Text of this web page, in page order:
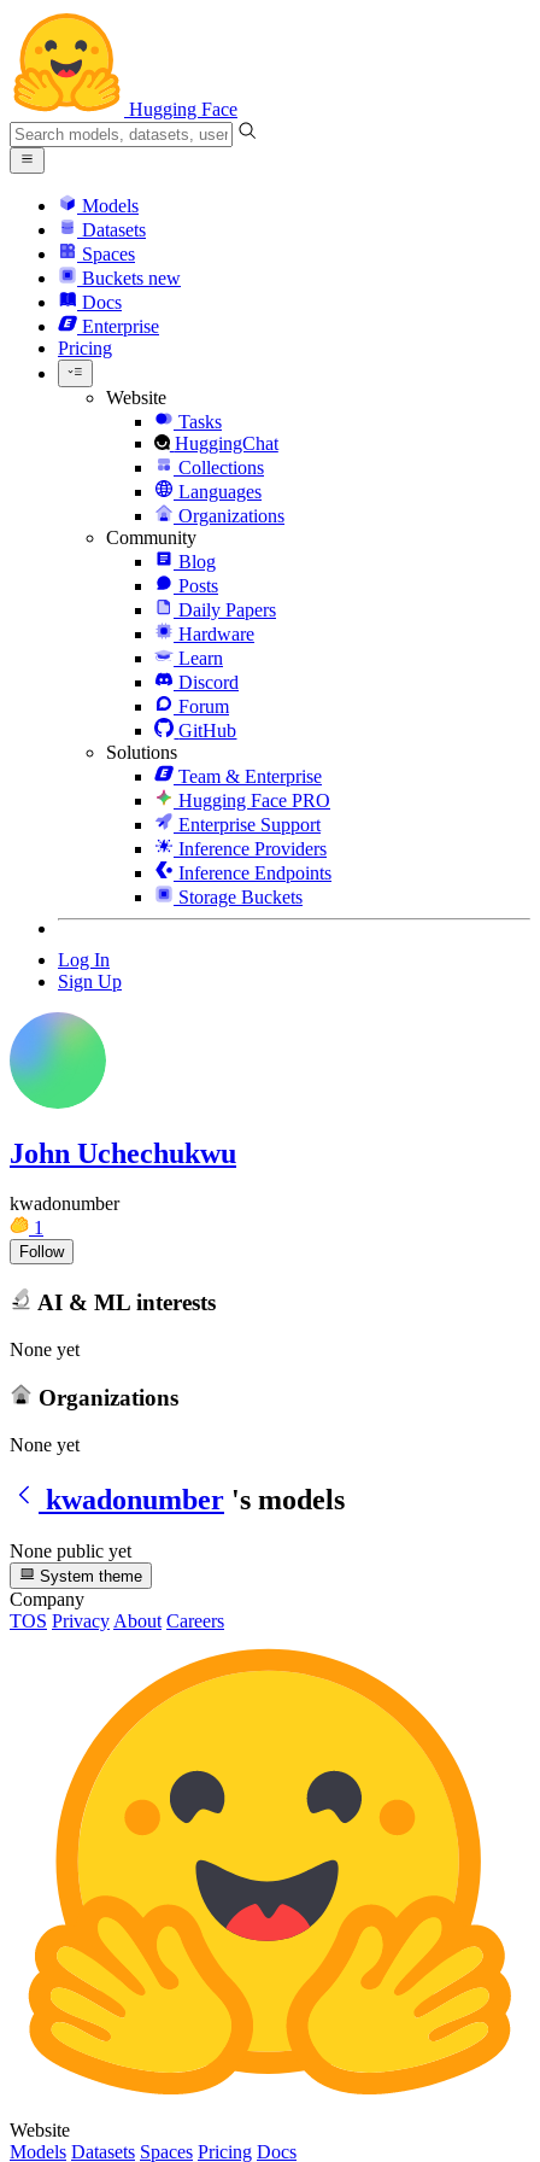
Hugging Face
Models
Datasets
Spaces
Buckets new
Docs
Enterprise
Pricing
Website
Tasks
HuggingChat
Collections
Languages
Organizations
Community
Blog
Posts
Daily Papers
Hardware
Learn
Discord
Forum
GitHub
Solutions
Team & Enterprise
Hugging Face PRO
Enterprise Support
Inference Providers
Inference Endpoints
Storage Buckets
Log In
Sign Up
John Uchechukwu
kwadonumber
1
Follow
AI & ML interests
None yet
Organizations
None yet
kwadonumber 's models
None public yet
System theme
Company
TOS Privacy About Careers
Website
Models Datasets Spaces Pricing Docs